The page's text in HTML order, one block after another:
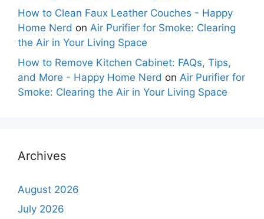
How to Clean Faux Leather Couches - Happy
Home Nerd on Air Purifier for Smoke: Clearing
the Air in Your Living Space
How to Remove Kitchen Cabinet: FAQs, Tips,
and More - Happy Home Nerd on Air Purifier for
Smoke: Clearing the Air in Your Living Space
Archives
August 2026
July 2026